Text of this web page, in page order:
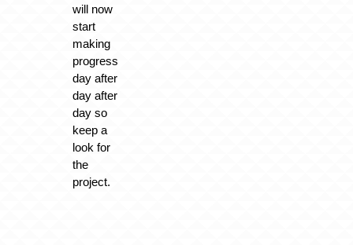
will now
start
making
progress
day after
day after
day so
keep a
look for
the
project.